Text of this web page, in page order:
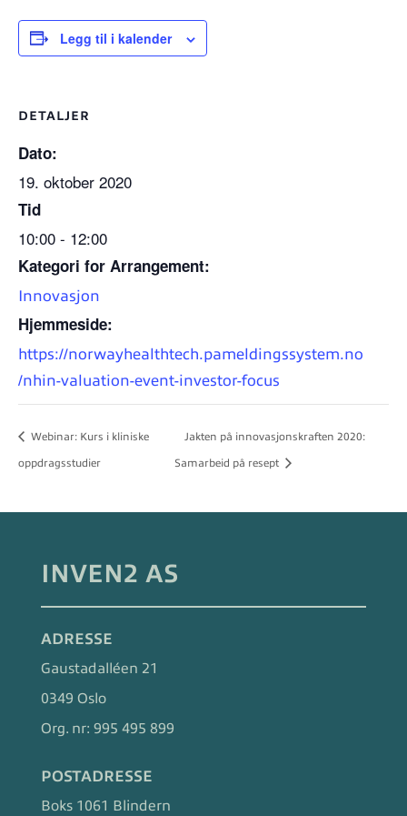
Legg til i kalender
DETALJER
Dato:
19. oktober 2020
Tid
10:00 - 12:00
Kategori for Arrangement:
Innovasjon
Hjemmeside:
https://norwayhealthtech.pameldingssystem.no
/nhin-valuation-event-investor-focus
Webinar: Kurs i kliniske
oppdragsstudier
Jakten på innovasjonskraften 2020:
Samarbeid på resept
INVEN2 AS
ADRESSE
Gaustadalléen 21
0349 Oslo
Org. nr: 995 495 899
POSTADRESSE
Boks 1061 Blindern